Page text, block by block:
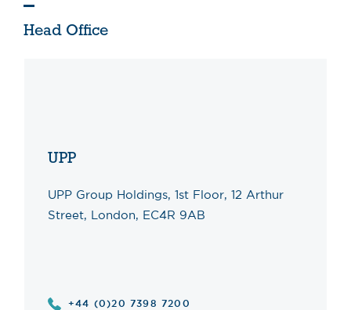
Head Office
UPP
UPP Group Holdings, 1st Floor, 12 Arthur
Street, London, EC4R 9AB
+44 (0)20 7398 7200